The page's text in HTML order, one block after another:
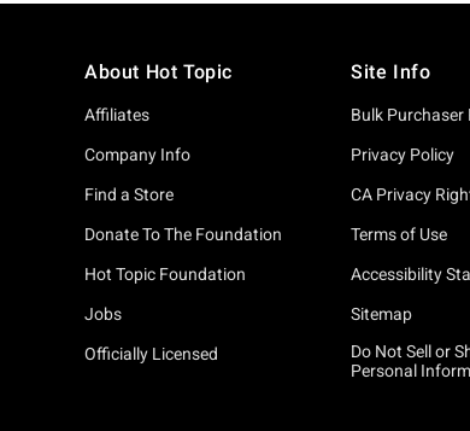
About Hot Topic
Affiliates
Company Info
Find a Store
Donate To The Foundation
Hot Topic Foundation
Jobs
Officially Licensed
Site Info
Bulk Purchaser
Privacy Policy
CA Privacy
Terms of Use
Accessibility
Sitemap
Do Not Sell or
Personal